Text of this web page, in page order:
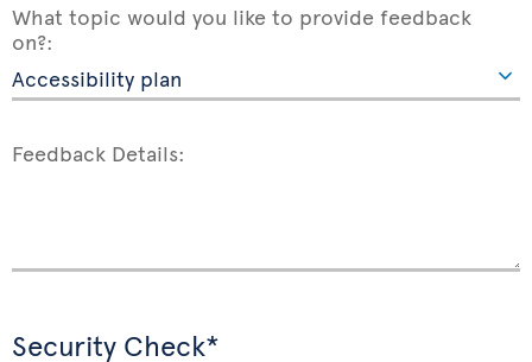
What topic would you like to provide feedback
on?:
Feedback Details:
Security Check*